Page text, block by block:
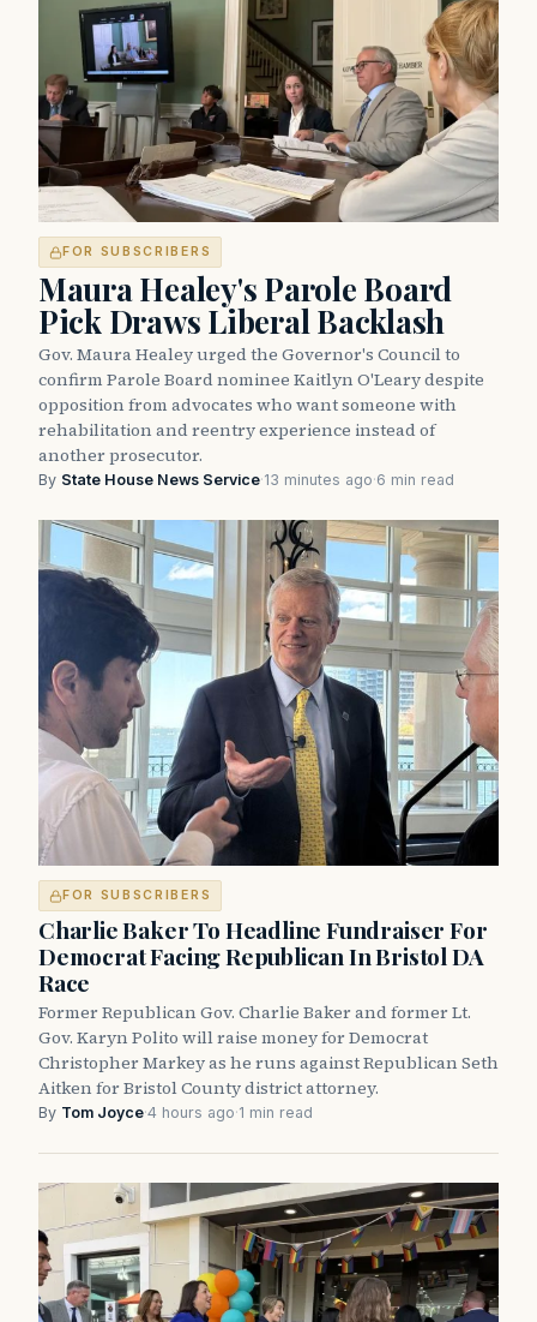
FOR SUBSCRIBERS
Maura Healey's Parole Board
Pick Draws Liberal Backlash
Gov. Maura Healey urged the Governor's Council to
confirm Parole Board nominee Kaitlyn O'Leary despite
opposition from advocates who want someone with
rehabilitation and reentry experience instead of
another prosecutor.
By State House News Service·13 minutes ago·6 min read
FOR SUBSCRIBERS
Charlie Baker To Headline Fundraiser For
Democrat Facing Republican In Bristol DA
Race
Former Republican Gov. Charlie Baker and former Lt.
Gov. Karyn Polito will raise money for Democrat
Christopher Markey as he runs against Republican Seth
Aitken for Bristol County district attorney.
By Tom Joyce·4 hours ago·1 min read